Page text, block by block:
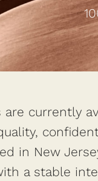
currently
in New
a stable